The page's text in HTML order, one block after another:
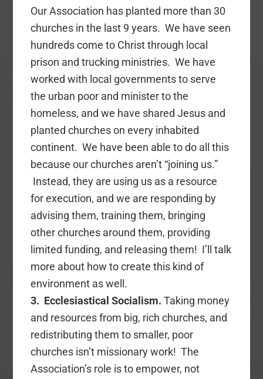
Our Association has planted more than 30
churches in the last 9 years. We have seen
hundreds come to Christ through local
prison and trucking ministries. We have
worked with local governments to serve
the urban poor and minister to the
homeless, and we have shared Jesus and
planted churches on every inhabited
continent. We have been able to do all this
because our churches aren’t “joining us.”
Instead, they are using us as a resource
for execution, and we are responding by
advising them, training them, bringing
other churches around them, providing
limited funding, and releasing them! I’ll talk
more about how to create this kind of
environment as well.
3. Ecclesiastical Socialism.Taking money
and resources from big, rich churches, and
redistributing them to smaller, poor
churches isn’t missionary work! The
Association’s role is to empower, not